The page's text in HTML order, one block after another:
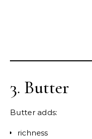
3. Butter
Butter adds:
richness